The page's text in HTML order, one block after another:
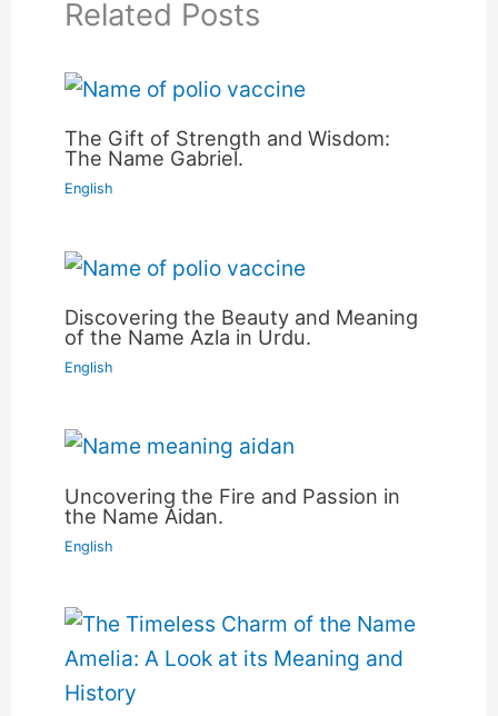
Related Posts
The Gift of Strength and Wisdom:
The Name Gabriel.
English
Discovering the Beauty and Meaning
of the Name Azla in Urdu.
English
Uncovering the Fire and Passion in
the Name Aidan.
English